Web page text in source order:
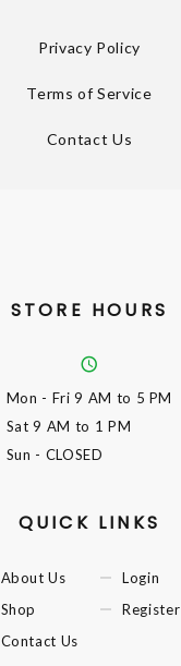
Privacy Policy
Terms of Service
Contact Us
STORE HOURS
Mon - Fri9 AM to 5 PM
Sat9 AM to 1 PM
Sun - CLOSED
QUICK LINKS
About Us
Shop
Contact Us
Login
Register